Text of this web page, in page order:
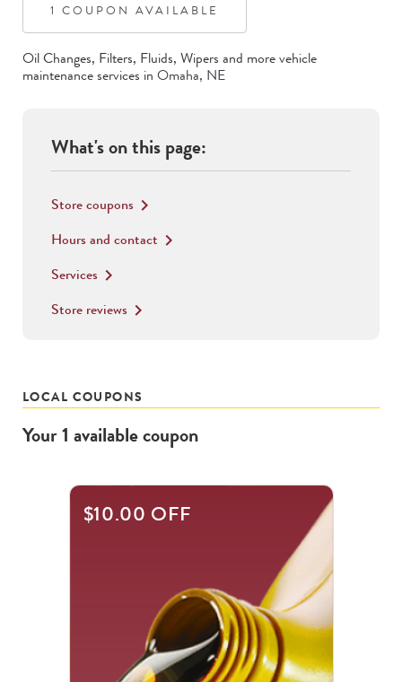
1 COUPON AVAILABLE
Oil Changes, Filters, Fluids, Wipers and more vehicle
maintenance services in Omaha, NE
What's on this page:
Store coupons keyboard_arrow_right
Hours and contact keyboard_arrow_right
Services keyboard_arrow_right
Store reviews keyboard_arrow_right
LOCAL COUPONS
Your1 availablecoupon
$10.00 OFF